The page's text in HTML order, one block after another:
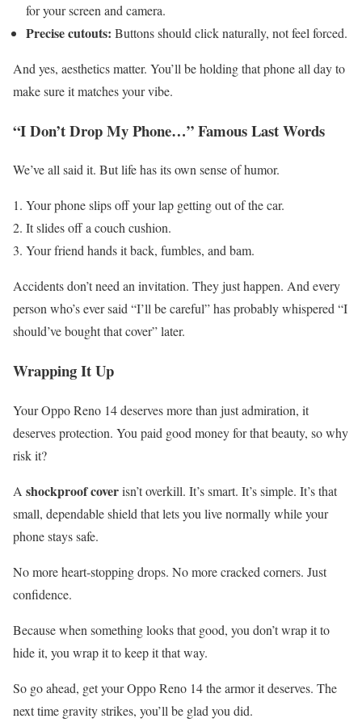
for your screen and camera.
Precise cutouts: Buttons should click naturally, not feel forced.
And yes, aesthetics matter. You’ll be holding that phone all day to
make sure it matches your vibe.
“I Don’t Drop My Phone…” Famous Last Words
We’ve all said it. But life has its own sense of humor.
Your phone slips off your lap getting out of the car.
It slides off a couch cushion.
Your friend hands it back, fumbles, and bam.
Accidents don’t need an invitation. They just happen. And every
person who’s ever said “I’ll be careful” has probably whispered “I
should’ve bought that cover” later.
Wrapping It Up
Your Oppo Reno 14 deserves more than just admiration, it
deserves protection. You paid good money for that beauty, so why
risk it?
A shockproof coverisn’t overkill. It’s smart. It’s simple. It’s that
small, dependable shield that lets you live normally while your
phone stays safe.
No more heart-stopping drops. No more cracked corners. Just
confidence.
Because when something looks that good, you don’t wrap it to
hide it, you wrap it to keep it that way.
So go ahead, get your Oppo Reno 14 the armor it deserves. The
next time gravity strikes, you’ll be glad you did.